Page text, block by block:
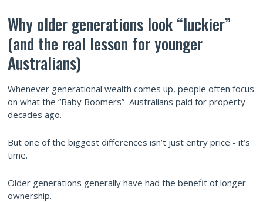
Why older generations look “luckier”
(and the real lesson for younger
Australians)
Whenever generational wealth comes up, people often focus
on what the “Baby Boomers” Australians paid for property
decades ago.
But one of the biggest differences isn’t just entry price - it’s
time.
Older generations generally have had the benefit of longer
ownership.